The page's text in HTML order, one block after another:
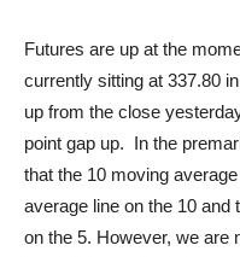
Futures are up at the
currently sitting at 337.80
up from the close
point gap up. In the
that the 10 moving
average line on the 10 and
on the 5. However, we are